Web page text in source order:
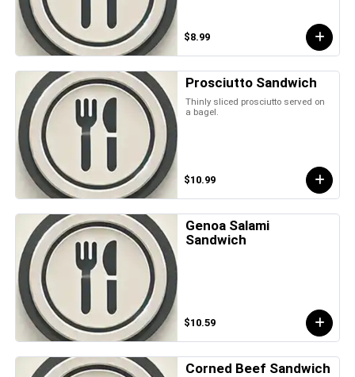
$8.99
Prosciutto Sandwich
Thinly sliced prosciutto served on
a bagel.
$10.99
Genoa Salami
Sandwich
$10.59
Corned Beef Sandwich